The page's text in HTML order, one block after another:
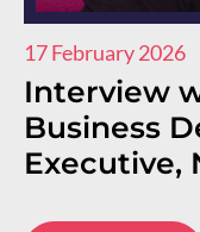
17 February 2026
Interview
Business
Executive,